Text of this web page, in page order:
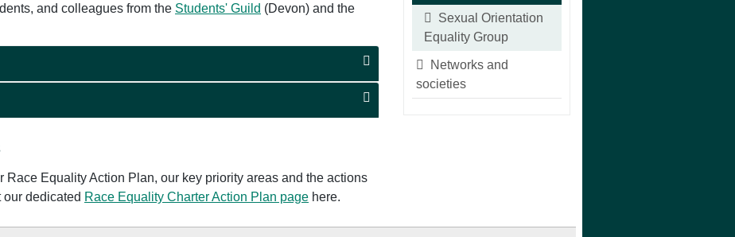
Sexual Orientation
Equality Group
Networks and
societies
and colleagues from the Students' Guild (Devon) and the
Race Equality Action Plan, our key priority areas and the actions
dedicated Race Equality Charter Action Plan page here.